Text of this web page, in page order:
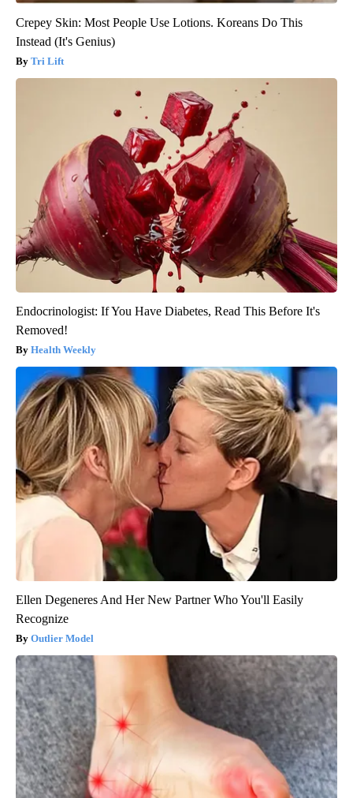
Crepey Skin: Most People Use Lotions. Koreans Do This
Instead (It's Genius)
Tri Lift
Endocrinologist: If You Have Diabetes, Read This Before It's
Removed!
Health Weekly
Ellen Degeneres And Her New Partner Who You'll Easily
Recognize
Outlier Model